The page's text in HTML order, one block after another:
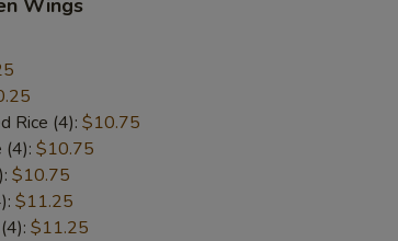
Wings
Rice (4): $10.75
(4): $10.75
$10.75
$11.25
$11.25